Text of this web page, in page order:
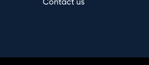
Contact us